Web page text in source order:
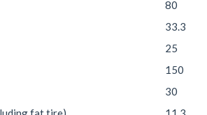
80
33.3
25
150
30